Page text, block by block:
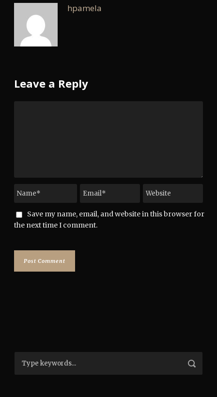
hpamela
Leave a Reply
Save my name, email, and website in this browser for
the next time I comment.